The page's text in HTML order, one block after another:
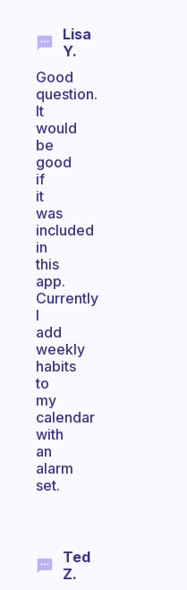
Lisa
Y.
Good
question.
It
would
be
good
if
it
was
included
in
this
app.
Currently
I
add
weekly
habits
to
my
calendar
with
an
alarm
set.
Ted
Z.